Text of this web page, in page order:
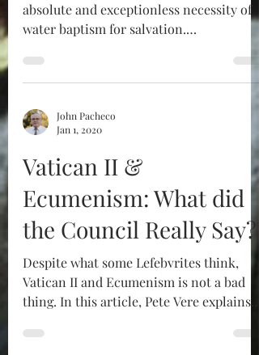
absolute and exceptionless necessity of
water baptism for salvation.
John Pacheco
Jan 1, 2020
Vatican II &
Ecumenism: What did
the Council Really Say?
Despite what some Lefebvrites think,
Vatican II and Ecumenism is not a bad
thing. In this article, Pete Vere explains